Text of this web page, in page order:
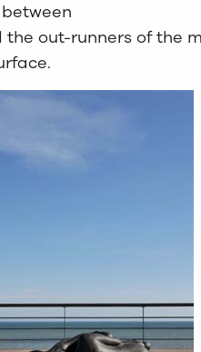
the out-runners of the